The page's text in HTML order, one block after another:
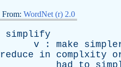
From: WordNet (r) 2.0
simplify
v : make
reduce
in complxity
had
to